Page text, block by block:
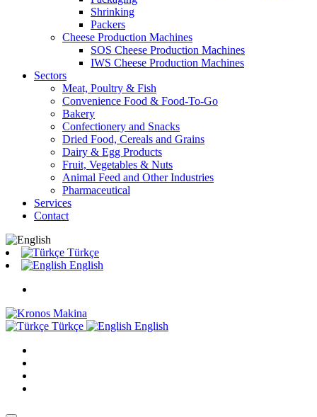
Shrinking
Packers
Cheese Production Machines
SOS Cheese Production Machines
IWS Cheese Production Machines
Sectors
Meat, Poultry & Fish
Convenience Food & Food-To-Go
Bakery
Confectionery and Snacks
Dried Food, Cereals and Grains
Dairy & Egg Products
Fruit, Vegetables & Nuts
Animal Feed and Other Industries
Pharmaceutical
Services
Contact
Türkçe
English
Türkçe English